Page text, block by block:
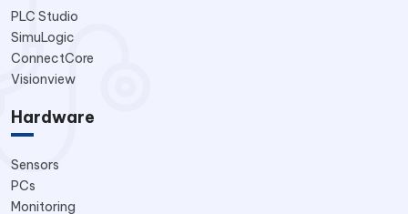
PLC Studio
SimuLogic
ConnectCore
Visionview
Hardware
Sensors
PCs
Monitoring